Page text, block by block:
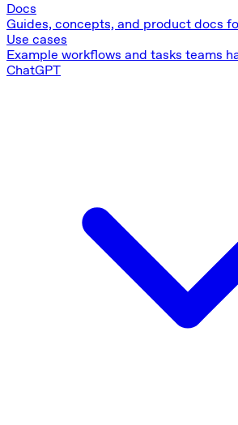
Docs
Guides, concepts, and product docs
Use cases
Example workflows and tasks teams
ChatGPT